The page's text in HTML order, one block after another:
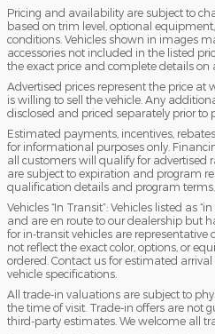
Pricing and availability are subject to
based on trim level, optional
conditions. Vehicles shown in images
accessories not included in the listed
the exact price and complete details on
Advertised prices represent the price at
is willing to sell the vehicle. Any
disclosed and priced separately prior to
Estimated payments, incentives,
for informational purposes only.
all customers will qualify for advertised
are subject to expiration and program
qualification details and program terms.
Vehicles “In Transit”: Vehicles listed as
and are en route to our dealership but
for in-transit vehicles are
not reflect the exact color, options, or
ordered. Contact us for estimated
vehicle specifications.
All trade-in valuations are subject to
the time of visit. Trade-in offers are not
third-party estimates. We welcome all